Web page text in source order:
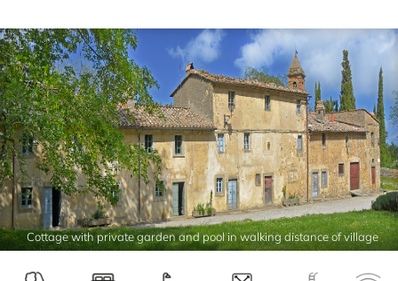
Cottage with private garden and pool in walking distance of village